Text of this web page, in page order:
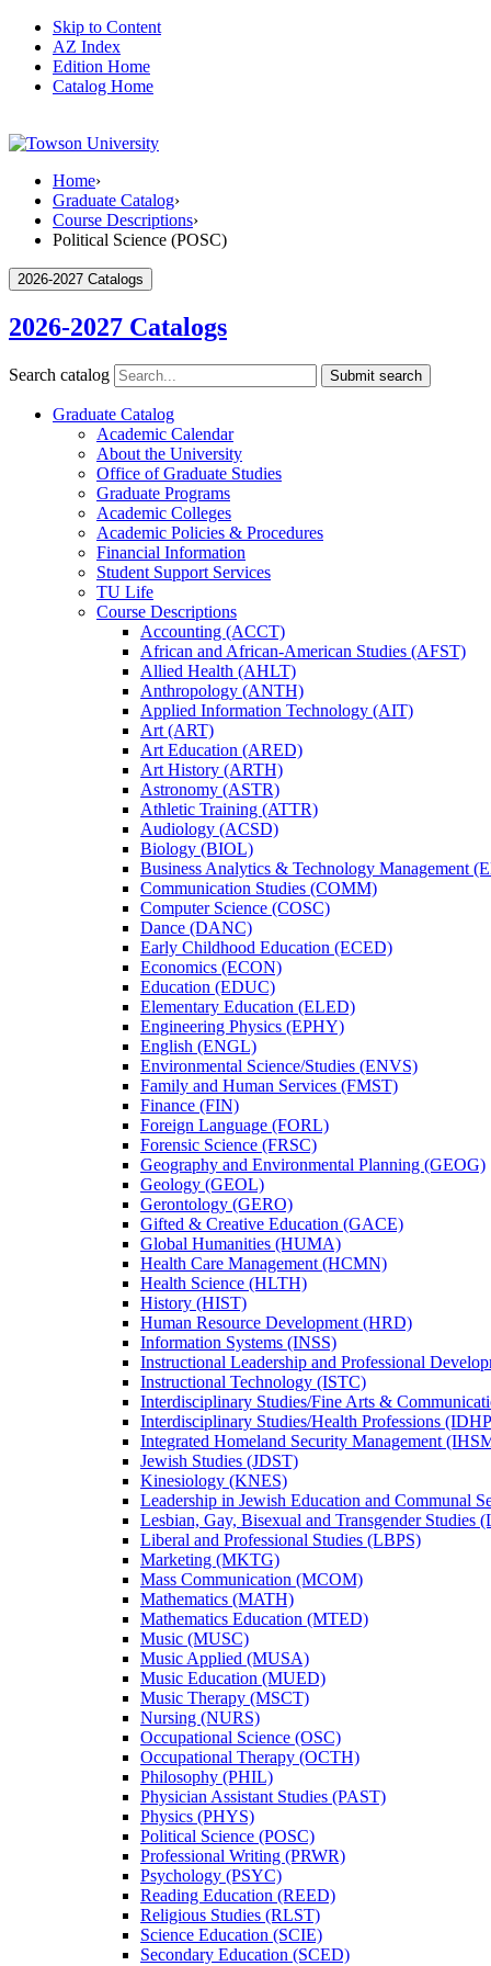
Skip to Content
AZ Index
Edition Home
Catalog Home
Home›
Graduate Catalog›
Course Descriptions›
Political Science (POSC)
2026-2027 Catalogs
2026-2027 Catalogs
Search catalog Submit search
Graduate Catalog
Academic Calendar
About the University
Office of Graduate Studies
Graduate Programs
Academic Colleges
Academic Policies &​ Procedures
Financial Information
Student Support Services
TU Life
Course Descriptions
Accounting (ACCT)
African and African-​American Studies (AFST)
Allied Health (AHLT)
Anthropology (ANTH)
Applied Information Technology (AIT)
Art (ART)
Art Education (ARED)
Art History (ARTH)
Astronomy (ASTR)
Athletic Training (ATTR)
Audiology (ACSD)
Biology (BIOL)
Business Analytics &​ Technology Management
Communication Studies (COMM)
Computer Science (COSC)
Dance (DANC)
Early Childhood Education (ECED)
Economics (ECON)
Education (EDUC)
Elementary Education (ELED)
Engineering Physics (EPHY)
English (ENGL)
Environmental Science/​Studies (ENVS)
Family and Human Services (FMST)
Finance (FIN)
Foreign Language (FORL)
Forensic Science (FRSC)
Geography and Environmental Planning (GEOG)
Geology (GEOL)
Gerontology (GERO)
Gifted &​ Creative Education (GACE)
Global Humanities (HUMA)
Health Care Management (HCMN)
Health Science (HLTH)
History (HIST)
Human Resource Development (HRD)
Information Systems (INSS)
Instructional Leadership and Professional
Instructional Technology (ISTC)
Interdisciplinary Studies/​Fine Arts &​
Interdisciplinary Studies/​Health Professions
Integrated Homeland Security Management
Jewish Studies (JDST)
Kinesiology (KNES)
Leadership in Jewish Education and Communal
Lesbian, Gay, Bisexual and Transgender Studies
Liberal and Professional Studies (LBPS)
Marketing (MKTG)
Mass Communication (MCOM)
Mathematics (MATH)
Mathematics Education (MTED)
Music (MUSC)
Music Applied (MUSA)
Music Education (MUED)
Music Therapy (MSCT)
Nursing (NURS)
Occupational Science (OSC)
Occupational Therapy (OCTH)
Philosophy (PHIL)
Physician Assistant Studies (PAST)
Physics (PHYS)
Political Science (POSC)
Professional Writing (PRWR)
Psychology (PSYC)
Reading Education (REED)
Religious Studies (RLST)
Science Education (SCIE)
Secondary Education (SCED)